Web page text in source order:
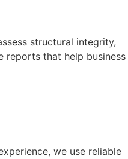
structural integrity,
reports that help business
we use reliable